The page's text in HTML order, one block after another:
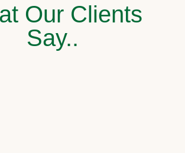
Our Clients
Say..